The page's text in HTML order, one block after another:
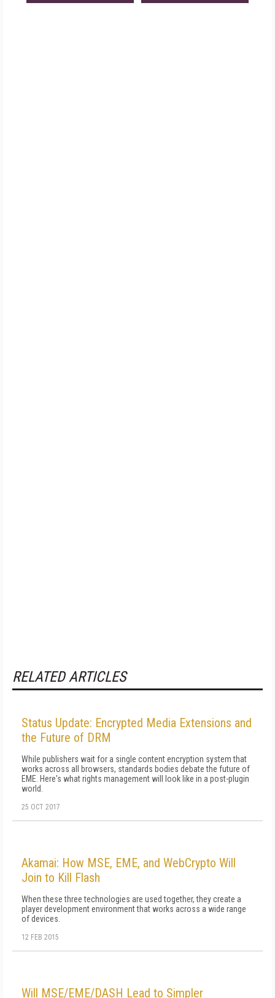
RELATED ARTICLES
Status Update: Encrypted Media Extensions and
the Future of DRM
While publishers wait for a single content encryption system that
works across all browsers, standards bodies debate the future of
EME. Here's what rights management will look like in a post-plugin
world.
25 OCT 2017
Akamai: How MSE, EME, and WebCrypto Will
Join to Kill Flash
When these three technologies are used together, they create a
player development environment that works across a wide range
of devices.
12 FEB 2015
Will MSE/EME/DASH Lead to Simpler